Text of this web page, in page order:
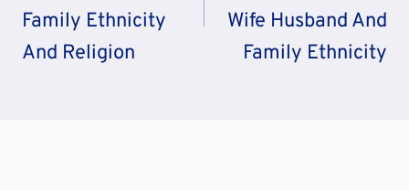
Family Ethnicity
And Religion
Wife Husband And
Family Ethnicity